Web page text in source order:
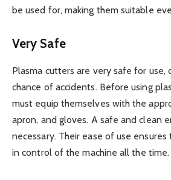
be used for, making them suitable
Very Safe
Plasma cutters are very safe for use,
chance of accidents. Before using
must equip themselves with the
apron, and gloves. A safe and clean
necessary. Their ease of use
in control of the machine all the time.